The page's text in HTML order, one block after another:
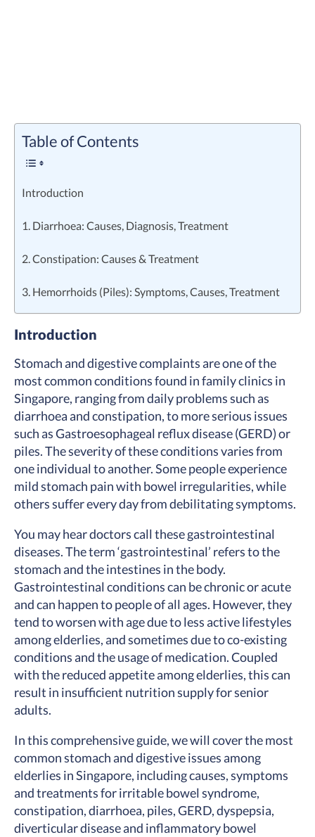
Table of Contents
Introduction
1. Diarrhoea: Causes, Diagnosis, Treatment
2. Constipation: Causes & Treatment
3. Hemorrhoids (Piles): Symptoms, Causes, Treatment
Introduction
Stomach and digestive complaints are one of the
most common conditions found in family clinics in
Singapore, ranging from daily problems such as
diarrhoea and constipation, to more serious issues
such as Gastroesophageal reflux disease (GERD) or
piles. The severity of these conditions varies from
one individual to another. Some people experience
mild stomach pain with bowel irregularities, while
others suffer every day from debilitating symptoms.
You may hear doctors call these gastrointestinal
diseases. The term ‘gastrointestinal’ refers to the
stomach and the intestines in the body.
Gastrointestinal conditions can be chronic or acute
and can happen to people of all ages. However, they
tend to worsen with age due to less active lifestyles
among elderlies, and sometimes due to co-existing
conditions and the usage of medication. Coupled
with the reduced appetite among elderlies, this can
result in insufficient nutrition supply for senior
adults.
In this comprehensive guide, we will cover the most
common stomach and digestive issues among
elderlies in Singapore, including causes, symptoms
and treatments for irritable bowel syndrome,
constipation, diarrhoea, piles, GERD, dyspepsia,
diverticular disease and inflammatory bowel